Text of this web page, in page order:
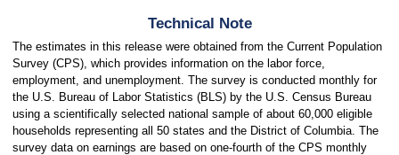
Technical Note
The estimates in this release were obtained from the Current Population
Survey (CPS), which provides information on the labor force,
employment, and unemployment. The survey is conducted monthly for
the U.S. Bureau of Labor Statistics (BLS) by the U.S. Census Bureau
using a scientifically selected national sample of about 60,000 eligible
households representing all 50 states and the District of Columbia. The
survey data on earnings are based on one-fourth of the CPS monthly